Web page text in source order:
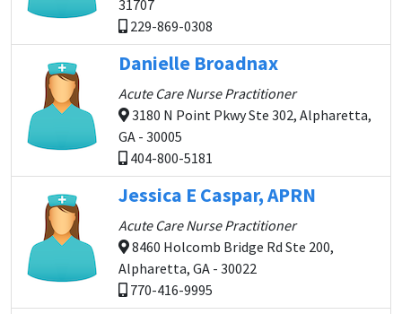
31707
229-869-0308
Danielle Broadnax
Acute Care Nurse Practitioner
3180 N Point Pkwy Ste 302, Alpharetta,
GA - 30005
404-800-5181
Jessica E Caspar, APRN
Acute Care Nurse Practitioner
8460 Holcomb Bridge Rd Ste 200,
Alpharetta, GA - 30022
770-416-9995